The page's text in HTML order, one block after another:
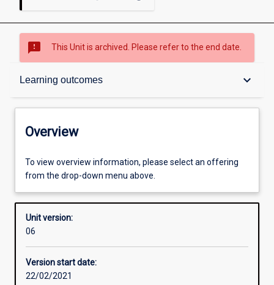
sms_failed This Unit is archived. Please refer to the end date.
Learning outcomes keyboard_arrow_down
Overview
Offerings
Enrolment rules
Other learning activities
Overview
To view overview information, please select an offering
from the drop-down menu above.
Unit version:
06
Version start date:
22/02/2021